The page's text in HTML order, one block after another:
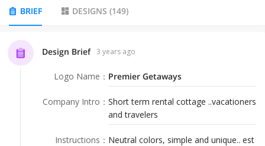
DESIGNERS
BRIEF DESIGNS (149)
Design Brief 3 years ago
Logo Name ： Premier Getaways
Company Intro ： Short term rental cottage ..vacationers
and travelers
Instructions ： Neutral colors, simple and unique.. est